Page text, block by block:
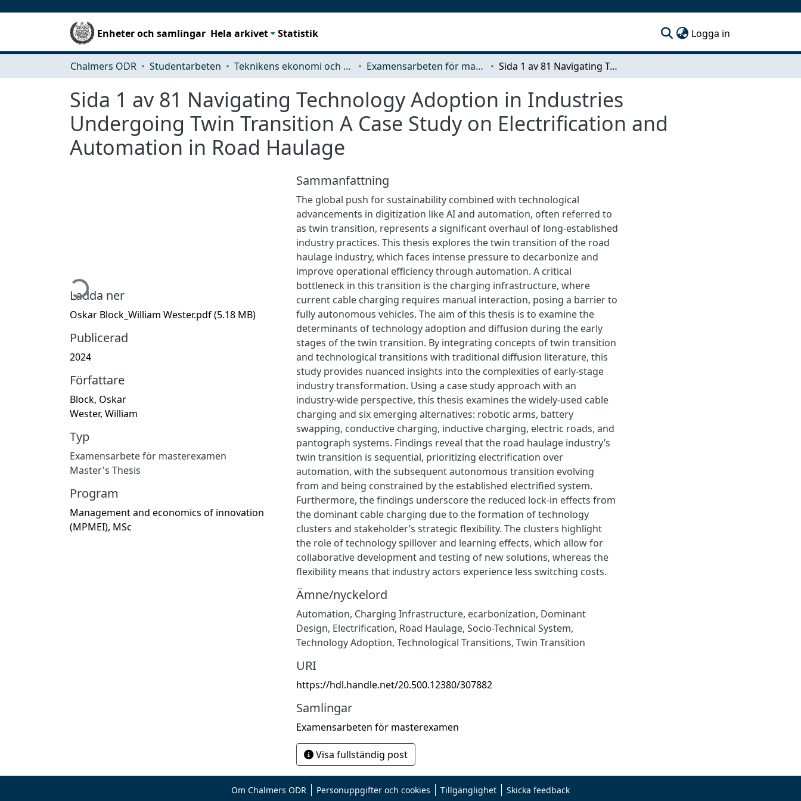
Enheter och samlingar Hela arkivet Statistik Logga in
Chalmers ODR Studentarbeten Teknikens ekonomi och organisation Examensarbeten för masterexamen Sida 1 av 81 Navigating Technology Adoption in Industries Undergoing Twin Transition A Case Study on Electrification and Automation in Road Haulage
Sida 1 av 81 Navigating Technology Adoption in Industries
Undergoing Twin Transition A Case Study on Electrification and
Automation in Road Haulage
Hämtar...
Ladda ner
Oskar Block_William Wester.pdf(5.18 MB)
Publicerad
2024
Författare
Block, Oskar
Wester, William
Typ
Examensarbete för masterexamen
Master's Thesis
Program
Management and economics of innovation
(MPMEI), MSc
Sammanfattning
The global push for sustainability combined with technological
advancements in digitization like AI and automation, often referred to
as twin transition, represents a significant overhaul of long-established
industry practices. This thesis explores the twin transition of the road
haulage industry, which faces intense pressure to decarbonize and
improve operational efficiency through automation. A critical
bottleneck in this transition is the charging infrastructure, where
current cable charging requires manual interaction, posing a barrier to
fully autonomous vehicles. The aim of this thesis is to examine the
determinants of technology adoption and diffusion during the early
stages of the twin transition. By integrating concepts of twin transition
and technological transitions with traditional diffusion literature, this
study provides nuanced insights into the complexities of early-stage
industry transformation. Using a case study approach with an
industry-wide perspective, this thesis examines the widely-used cable
charging and six emerging alternatives: robotic arms, battery
swapping, conductive charging, inductive charging, electric roads, and
pantograph systems. Findings reveal that the road haulage industry’s
twin transition is sequential, prioritizing electrification over
automation, with the subsequent autonomous transition evolving
from and being constrained by the established electrified system.
Furthermore, the findings underscore the reduced lock-in effects from
the dominant cable charging due to the formation of technology
clusters and stakeholder’s strategic flexibility. The clusters highlight
the role of technology spillover and learning effects, which allow for
collaborative development and testing of new solutions, whereas the
flexibility means that industry actors experience less switching costs.
Ämne/nyckelord
Automation, Charging Infrastructure, ecarbonization, Dominant
Design, Electrification, Road Haulage, Socio-Technical System,
Technology Adoption, Technological Transitions, Twin Transition
URI
https://hdl.handle.net/20.500.12380/307882
Samlingar
Examensarbeten för masterexamen
Visa fullständig post
Om Chalmers ODR Personuppgifter och cookies Tillgänglighet Skicka feedback